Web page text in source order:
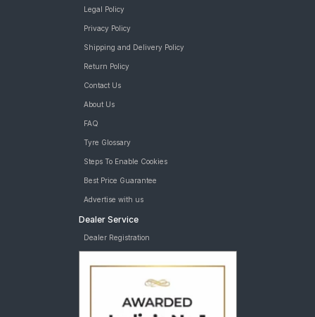
Legal Policy
Privacy Policy
Shipping and Delivery Policy
Return Policy
Contact Us
About Us
FAQ
Tyre Glossary
Steps To Enable Cookies
Best Price Guarantee
Advertise with us
Dealer Service
Dealer Registration